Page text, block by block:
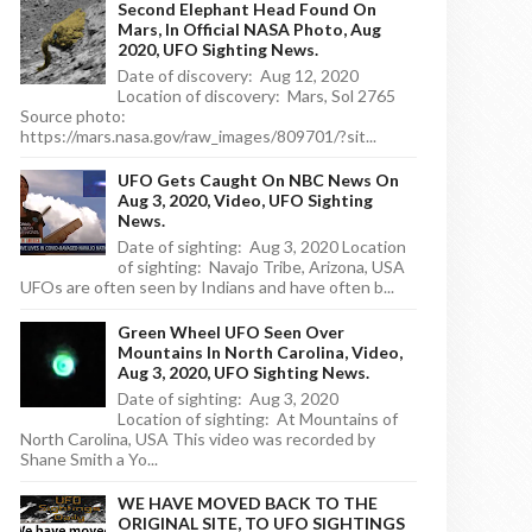
Second Elephant Head Found On
Mars, In Official NASA Photo, Aug
2020, UFO Sighting News.
Date of discovery: Aug 12, 2020
Location of discovery: Mars, Sol 2765
Source photo:
https://mars.nasa.gov/raw_images/809701/?sit...
UFO Gets Caught On NBC News On
Aug 3, 2020, Video, UFO Sighting
News.
Date of sighting: Aug 3, 2020 Location
of sighting: Navajo Tribe, Arizona, USA
UFOs are often seen by Indians and have often b...
Green Wheel UFO Seen Over
Mountains In North Carolina, Video,
Aug 3, 2020, UFO Sighting News.
Date of sighting: Aug 3, 2020
Location of sighting: At Mountains of
North Carolina, USA This video was recorded by
Shane Smith a Yo...
WE HAVE MOVED BACK TO THE
ORIGINAL SITE, TO UFO SIGHTINGS